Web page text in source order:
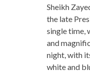
Sheikh
the late
single time,
and
night, with
white and